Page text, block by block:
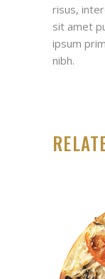
risus,
sit amet
ipsum
nibh.